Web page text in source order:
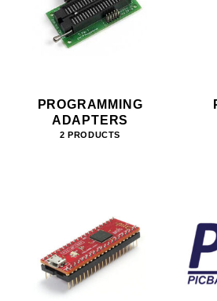
PROGRAMMING
ADAPTERS
2 PRODUCTS